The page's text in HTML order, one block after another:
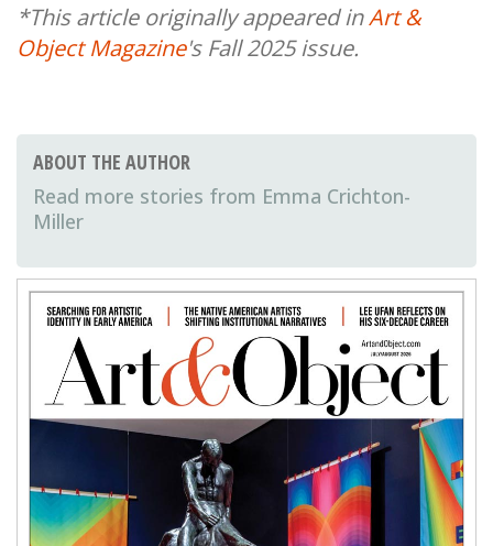
*This article originally appeared inArt &
Object Magazine's Fall 2025 issue.
ABOUT THE AUTHOR
Emma Crichton-
Miller